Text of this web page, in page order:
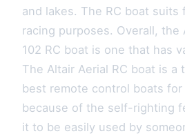
and lakes. The RC boat suits
racing purposes. Overall, the
102 RC boat is one that has
The Altair Aerial RC boat is
best remote control boats
because of the self-righting
it to be easily used by